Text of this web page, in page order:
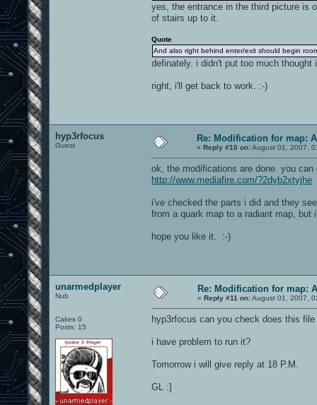
yes, the entrance in the third picture is
of stairs up to it.
Quote
And also right behind enter/exit should begin
definately. i didn't put too much
right, i'll get back to work. :-)
hyp3rfocus
Guest
Re: Modification for map:
« Reply #10 on:August 01, 2007,
ok, the modifications are done. you
http://www.mediafire.com/?2dyb2xtyjhe
i've checked the parts i did and they
from a quark map to a radiant map, but
hope you like it. :-)
unarmedplayer
Nub
Cakes 0
Posts: 15
Re: Modification for map:
« Reply #11 on:August 01, 2007,
hyp3rfocus can you check does this file
i have problem to run it?
Tomorrow i will give reply at 18 P.M.
GL :]